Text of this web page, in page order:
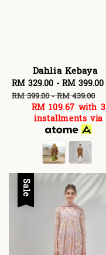
Dahlia Kebaya
Sale
price
RM 329.00 - RM 399.00
RM 399.00-RM 439.00
RM 109.67 with 3
installments via
Sale